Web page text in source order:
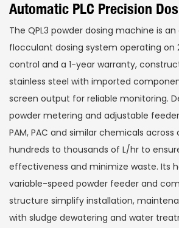
Automatic PLC Precision
The QPL3 powder dosing machine is
flocculant dosing system operating on
control and a 1-year warranty,
stainless steel with imported
screen output for reliable monitoring.
powder metering and adjustable
PAM, PAC and similar chemicals
hundreds to thousands of L/hr to
effectiveness and minimize waste. Its
variable-speed powder feeder and
structure simplify installation,
with sludge dewatering and water